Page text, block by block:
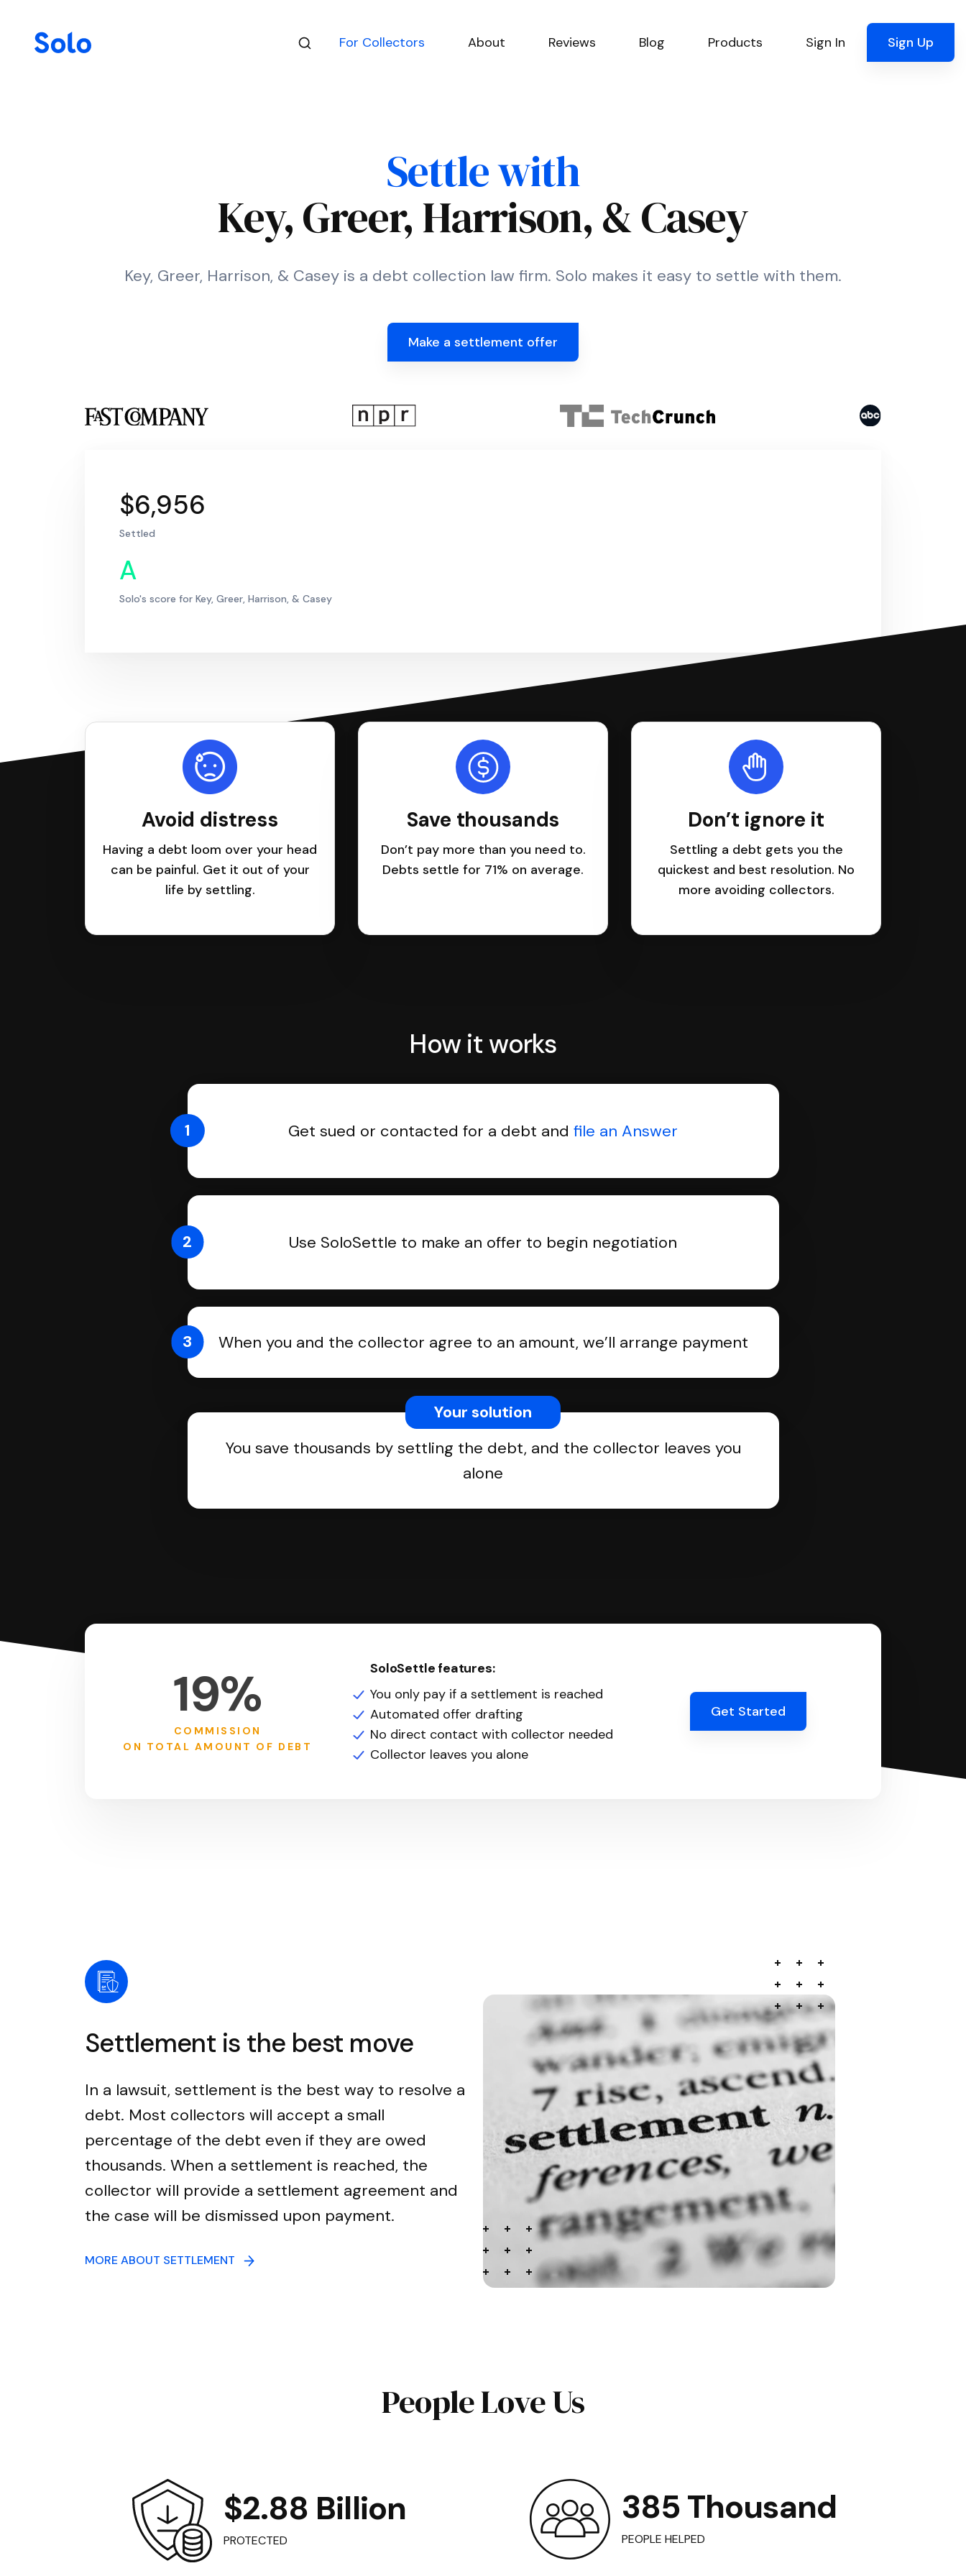
For Collectors About Reviews Blog Products Sign In Sign Up
Settle with
Key, Greer, Harrison, & Casey
Key, Greer, Harrison, & Casey is a debt collection law firm. Solo makes it easy to settle with them.
Make a settlement offer
$6,956
Settled
A
Solo's score for Key, Greer, Harrison, & Casey
Avoid distress
Having a debt loom over your head
can be painful. Get it out of your
life by settling.
Save thousands
Don’t pay more than you need to.
Debts settle for 71% on average.
Don’t ignore it
Settling a debt gets you the
quickest and best resolution. No
more avoiding collectors.
How it works
Get sued or contacted for a debt and file an Answer
1
Use SoloSettle to make an offer to begin negotiation
2
When you and the collector agree to an amount, we’ll arrange payment
3
You save thousands by settling the debt, and the collector leaves you
alone
Your solution
19%
COMMISSION
ON TOTAL AMOUNT OF DEBT
SoloSettle features:
You only pay if a settlement is reached
Automated offer drafting
No direct contact with collector needed
Collector leaves you alone
Get Started
Settlement is the best move
In a lawsuit, settlement is the best way to resolve a
debt. Most collectors will accept a small
percentage of the debt even if they are owed
thousands. When a settlement is reached, the
collector will provide a settlement agreement and
the case will be dismissed upon payment.
MORE ABOUT SETTLEMENT
People Love Us
$2.88 Billion
PROTECTED
385 Thousand
PEOPLE HELPED